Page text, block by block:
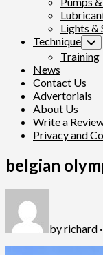
Lights &
Technique
Child
Menu
Training
News
Contact Us
Advertorials
About Us
Write a
Privacy and
belgian
byrichard